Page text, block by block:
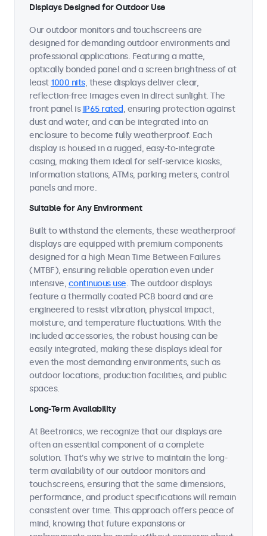
Displays Designed for Outdoor Use
Our outdoor monitors and touchscreens are
designed for demanding outdoor environments and
professional applications. Featuring a matte,
optically bonded panel and a screen brightness of at
least 1000 nits, these displays deliver clear,
reflection-free images even in direct sunlight. The
front panel is IP65 rated, ensuring protection against
dust and water, and can be integrated into an
enclosure to become fully weatherproof. Each
display is housed in a rugged, easy-to-integrate
casing, making them ideal for self-service kiosks,
information stations, ATMs, parking meters, control
panels and more.
Suitable for Any Environment
Built to withstand the elements, these weatherproof
displays are equipped with premium components
designed for a high Mean Time Between Failures
(MTBF), ensuring reliable operation even under
intensive, continuous use. The outdoor displays
feature a thermally coated PCB board and are
engineered to resist vibration, physical impact,
moisture, and temperature fluctuations. With the
included accessories, the robust housing can be
easily integrated, making these displays ideal for
even the most demanding environments, such as
outdoor locations, production facilities, and public
spaces.
Long-Term Availability
At Beetronics, we recognize that our displays are
often an essential component of a complete
solution. That's why we strive to maintain the long-
term availability of our outdoor monitors and
touchscreens, ensuring that the same dimensions,
performance, and product specifications will remain
consistent over time. This approach offers peace of
mind, knowing that future expansions or